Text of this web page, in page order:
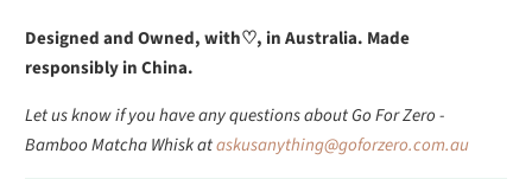
Designed and Owned, with♡, in Australia. Made
responsibly in China.
Let us know if you have any questions about Go For Zero -
Bamboo Matcha Whisk ataskusanything@goforzero.com.au